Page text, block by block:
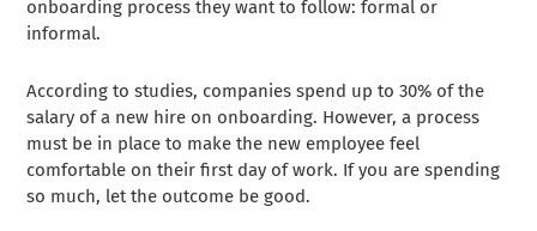
onboarding process they want to follow: formal or
informal.
According to studies, companies spend up to 30% of the
salary of a new hire on onboarding. However, a process
must be in place to make the new employee feel
comfortable on their first day of work. If you are spending
so much, let the outcome be good.